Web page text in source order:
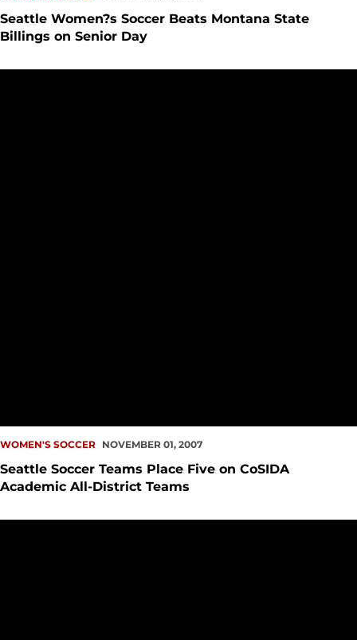
Seattle Women?s Soccer Beats Montana State
Billings on Senior Day
WOMEN'S SOCCER NOVEMBER 01, 2007
Seattle Soccer Teams Place Five on CoSIDA
Academic All-District Teams